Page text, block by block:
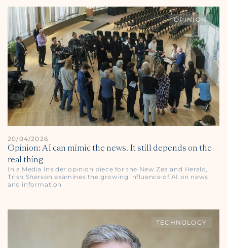
OPINION
20/04/2026
Opinion: AI can mimic the news. It still depends on the
real thing
In a Media Insider opinion piece for the New Zealand Herald,
Trish Sherson examines the growing influence of AI on news
and information
TECHNOLOGY